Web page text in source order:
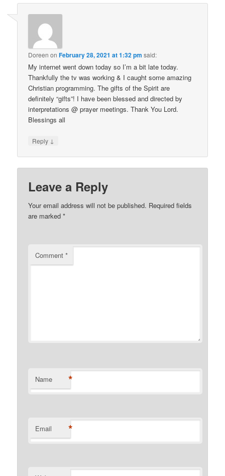
Doreen onFebruary 28, 2021 at 1:32 pm said:
My internet went down today so I’m a bit late today.
Thankfully the tv was working & I caught some amazing
Christian programming. The gifts of the Spirit are
definitely “gifts”! I have been blessed and directed by
interpretations @ prayer meetings. Thank You Lord.
Blessings all
Reply ↓
Leave a Reply
Your email address will not be published. Required fields
are marked*
Comment*
Name *
Email *